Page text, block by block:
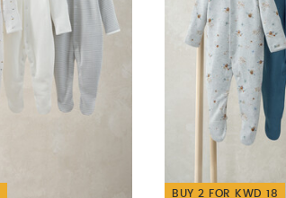
BUY 2 FOR KWD 18